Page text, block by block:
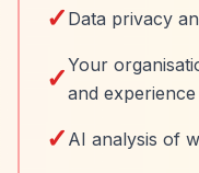
✓ Data privacy
✓Your
and experience
✓ AI analysis of